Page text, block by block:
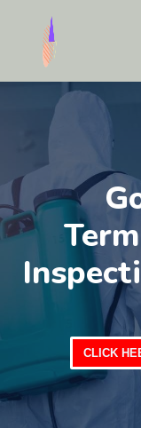
CLICK